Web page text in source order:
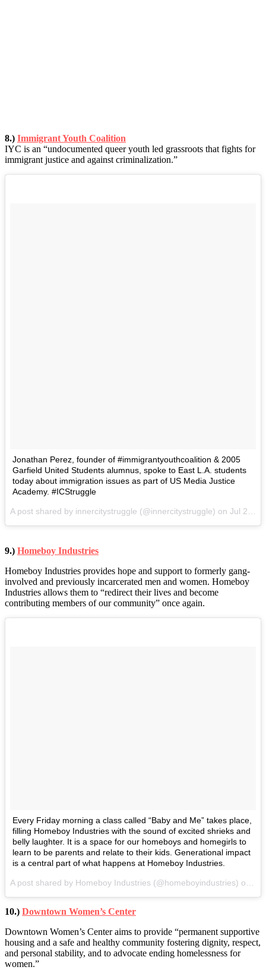
8.) Immigrant Youth Coalition
IYC is an “undocumented queer youth led grassroots that fights for
immigrant justice and against criminalization.”
Jonathan Perez, founder of #immigrantyouthcoalition & 2005
Garfield United Students alumnus, spoke to East L.A. students
today about immigration issues as part of US Media Justice
Academy. #ICStruggle
A post shared by innercitystruggle (@innercitystruggle) on Jul 21, 2015 at 5:23pm PDT
9.) Homeboy Industries
Homeboy Industries provides hope and support to formerly gang-
involved and previously incarcerated men and women. Homeboy
Industries allows them to “redirect their lives and become
contributing members of our community” once again.
Every Friday morning a class called “Baby and Me” takes place,
filling Homeboy Industries with the sound of excited shrieks and
belly laughter. It is a space for our homeboys and homegirls to
learn to be parents and relate to their kids. Generational impact
is a central part of what happens at Homeboy Industries.
10.) Downtown Women’s Center
Downtown Women’s Center aims to provide “permanent supportive
housing and a safe and healthy community fostering dignity, respect,
and personal stability, and to advocate ending homelessness for
women.”